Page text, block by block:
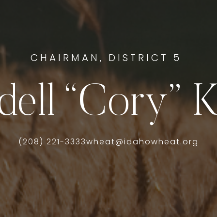
CHAIRMAN, DISTRICT 5
“Cory”
(208) 221-3333wheat@idahowheat.org